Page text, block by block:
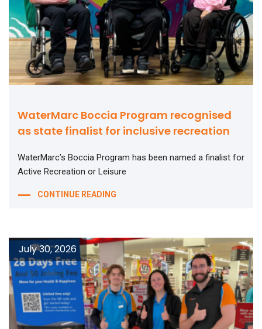
WaterMarc Boccia Program recognised
as state finalist for inclusive recreation
WaterMarc’s Boccia Program has been named a finalist for
Active Recreation or Leisure
CONTINUE READING
July 30, 2026